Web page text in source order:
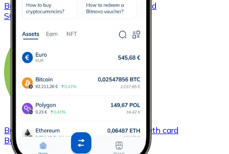
Buy Solanawith bank transferwith card
SOL
Buy Bitcoin Cash with bank transfer with card
BCH